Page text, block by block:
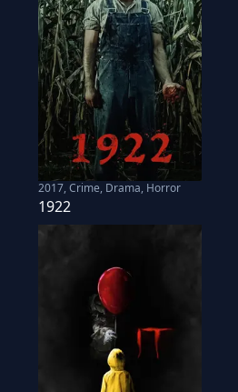
2017,Crime, Drama, Horror
1922